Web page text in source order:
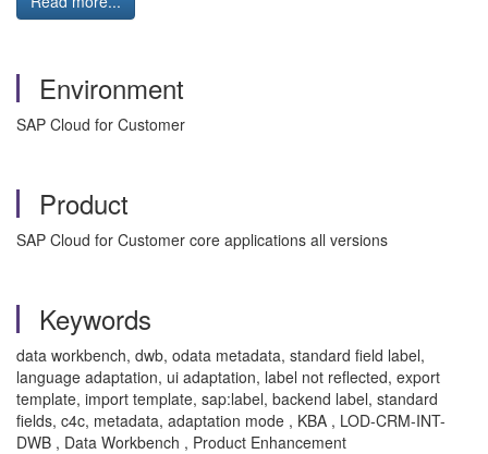
Environment
SAP Cloud for Customer
Product
SAP Cloud for Customer core applications all versions
Keywords
data workbench, dwb, odata metadata, standard field label,
language adaptation, ui adaptation, label not reflected, export
template, import template, sap:label, backend label, standard
fields, c4c, metadata, adaptation mode , KBA , LOD-CRM-INT-
DWB , Data Workbench , Product Enhancement